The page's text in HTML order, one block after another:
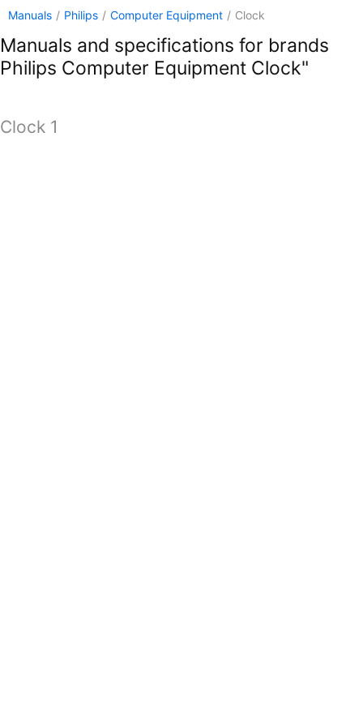
Manuals / Philips / Computer Equipment / Clock
Manuals and specifications for brands
Philips Computer Equipment Clock"
Clock 1